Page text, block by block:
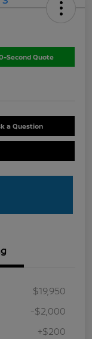
Second Quote
a Question
$19,950
-$2,000
+$200